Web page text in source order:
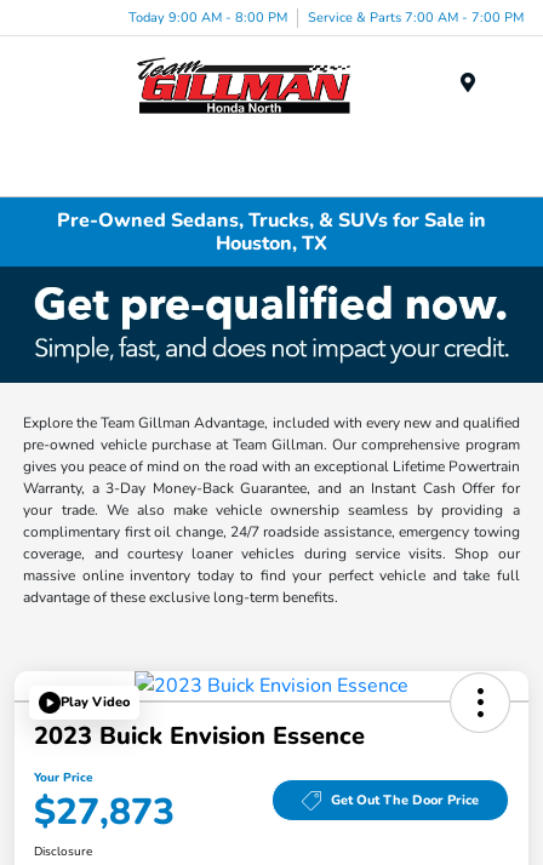
Today 9:00 AM - 8:00 PM Service & Parts 7:00 AM - 7:00 PM
Pre-Owned Sedans, Trucks, & SUVs for Sale in
Houston, TX
Explore the Team Gillman Advantage, included with every new and qualified
pre-owned vehicle purchase at Team Gillman. Our comprehensive program
gives you peace of mind on the road with an exceptional Lifetime Powertrain
Warranty, a 3-Day Money-Back Guarantee, and an Instant Cash Offer for
your trade. We also make vehicle ownership seamless by providing a
complimentary first oil change, 24/7 roadside assistance, emergency towing
coverage, and courtesy loaner vehicles during service visits. Shop our
massive online inventory today to find your perfect vehicle and take full
advantage of these exclusive long-term benefits.
Play Video
2023 Buick Envision Essence
Your Price
$27,873 Get Out The Door Price
Disclosure